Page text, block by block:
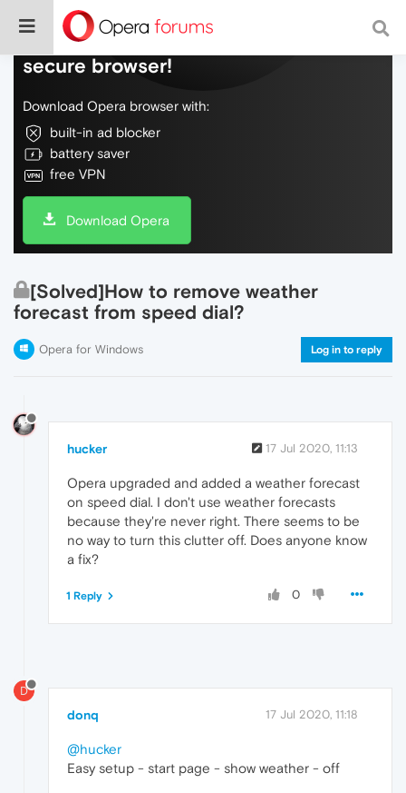
Do more on the web, with a fast and
secure browser!
Download Opera browser with:
built-in ad blocker
battery saver
free VPN
Download Opera
[Solved]How to remove weather
forecast from speed dial?
Opera for Windows Log in to reply
hucker 17 Jul 2020, 11:13
Opera upgraded and added a weather forecast
on speed dial. I don't use weather forecasts
because they're never right. There seems to be
no way to turn this clutter off. Does anyone know
a fix?
0
1 Reply
D
donq 17 Jul 2020, 11:18
@hucker
Easy setup - start page - show weather - off